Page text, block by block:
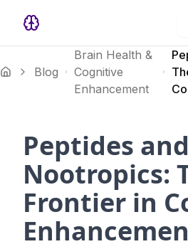
Blog
Brain Health &
Cognitive
Enhancement
Peptides and
Nootropics:
Frontier in